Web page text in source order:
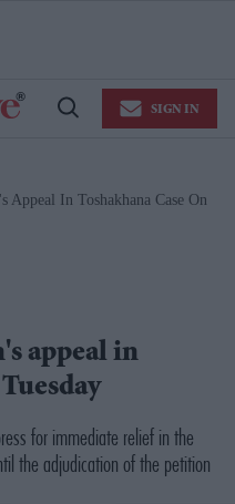
Open
SIGN IN
Appeal In Toshakhana Case On
appeal in
for immediate relief in the
the adjudication of the petition